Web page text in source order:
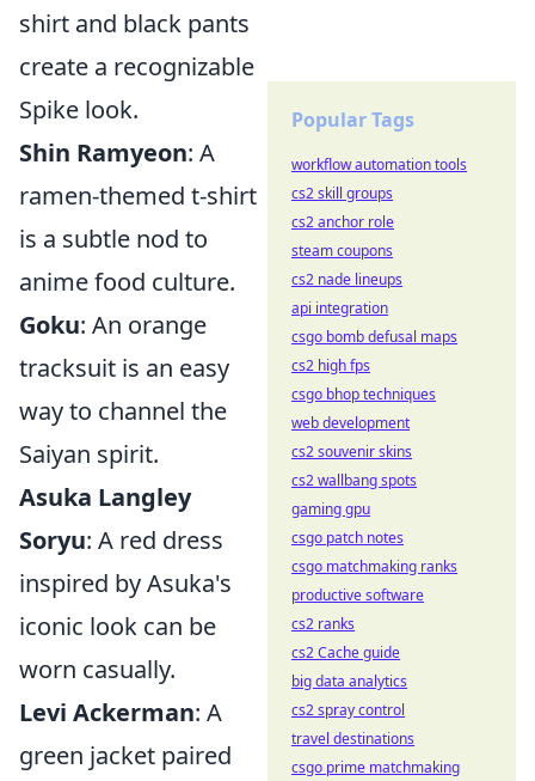
shirt and black pants
create a recognizable
Spike look.
Shin Ramyeon: A
ramen-themed t-shirt
is a subtle nod to
anime food culture.
Goku: An orange
tracksuit is an easy
way to channel the
Saiyan spirit.
Asuka Langley
Soryu: A red dress
inspired by Asuka's
iconic look can be
worn casually.
Levi Ackerman: A
green jacket paired
Popular Tags
workflow automation tools
cs2 skill groups
cs2 anchor role
steam coupons
cs2 nade lineups
api integration
csgo bomb defusal maps
cs2 high fps
csgo bhop techniques
web development
cs2 souvenir skins
cs2 wallbang spots
gaming gpu
csgo patch notes
csgo matchmaking ranks
productive software
cs2 ranks
cs2 Cache guide
big data analytics
cs2 spray control
travel destinations
csgo prime matchmaking